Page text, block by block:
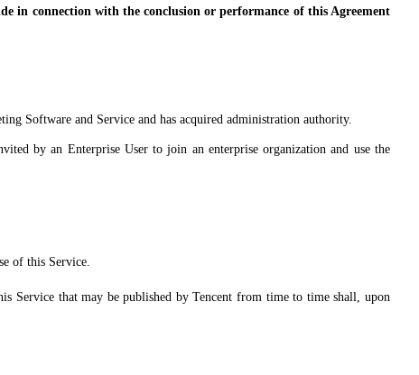
in connection with the conclusion or performance of this Agreement
Software and Service and has acquired administration authority.
by an Enterprise User to join an enterprise organization and use the
of this Service.
Service that may be published by Tencent from time to time shall, upon